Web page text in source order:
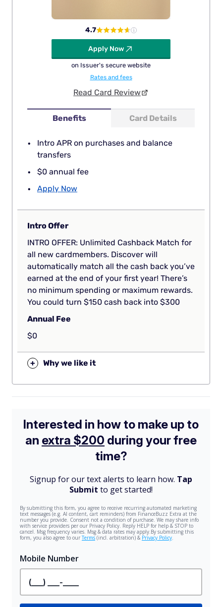
Benefits Card Details
Intro APR on purchases and balance
transfers
$0 annual fee
Apply Now
4.7
Apply Now
on Issuer's secure website
Rates and fees
Read Card Review
Intro Offer
INTRO OFFER: Unlimited Cashback Match for
all new cardmembers. Discover will
automatically match all the cash back you’ve
earned at the end of your first year! There’s
no minimum spending or maximum rewards.
You could turn $150 cash back into $300
Annual Fee
$0
+ Why we like it